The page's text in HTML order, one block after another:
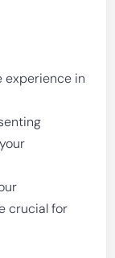
experience in
crucial for